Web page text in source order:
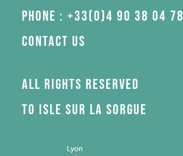
Phone : +33(0)4 90 38 04 78
Contact us
All rights reserved
to Isle sur la Sorgue